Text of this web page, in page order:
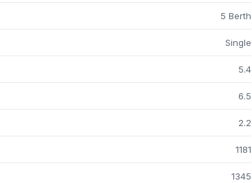
5 Berth
Single
5.4
6.5
2.2
1181
1345